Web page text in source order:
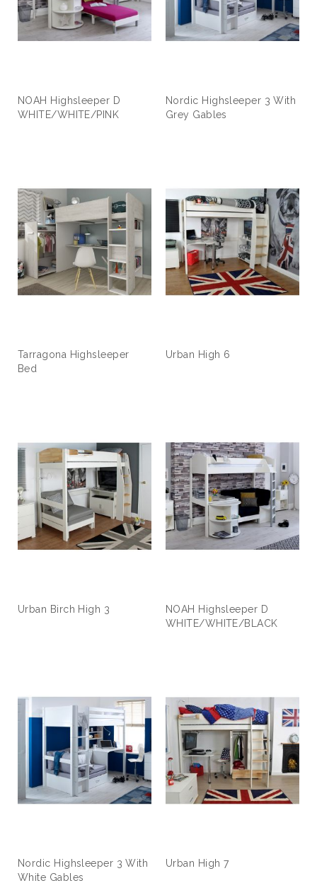
NOAH Highsleeper D
WHITE/WHITE/PINK
Nordic Highsleeper 3 With
Grey Gables
Tarragona Highsleeper
Bed
Urban High 6
Urban Birch High 3
NOAH Highsleeper D
WHITE/WHITE/BLACK
Nordic Highsleeper 3 With
White Gables
Urban High 7